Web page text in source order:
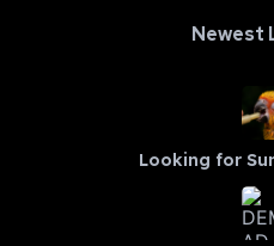
Newest
Looking for